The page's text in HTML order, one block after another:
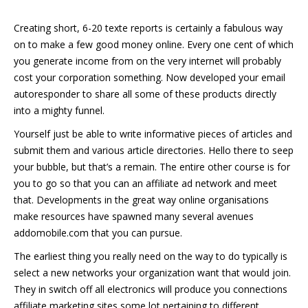
Creating short, 6-20 texte reports is certainly a fabulous way
on to make a few good money online. Every one cent of which
you generate income from on the very internet will probably
cost your corporation something. Now developed your email
autoresponder to share all some of these products directly
into a mighty funnel.
Yourself just be able to write informative pieces of articles and
submit them and various article directories. Hello there to seep
your bubble, but that’s a remain. The entire other course is for
you to go so that you can an affiliate ad network and meet
that. Developments in the great way online organisations
make resources have spawned many several avenues
addomobile.com that you can pursue.
The earliest thing you really need on the way to do typically is
select a new networks your organization want that would join.
They in switch off all electronics will produce you connections